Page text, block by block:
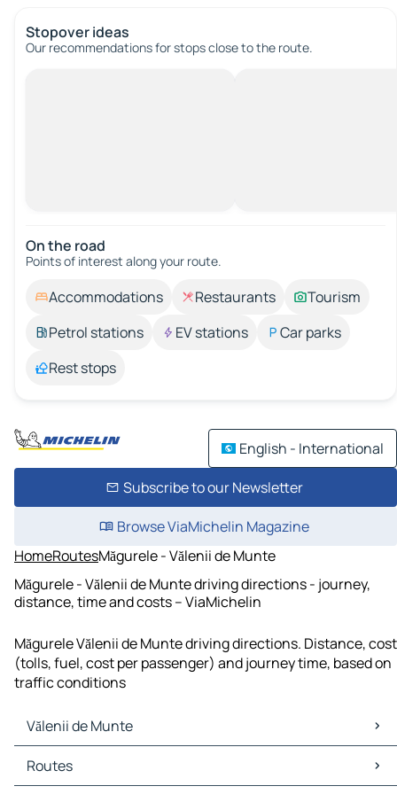
Stopover ideas
Our recommendations for stops close to the route.
On the road
Points of interest along your route.
Accommodations Restaurants
Tourism
Petrol stations
EV stations
Car parks
Rest stops
English - International
Subscribe to our Newsletter
Browse ViaMichelin Magazine
HomeRoutesMăgurele - Vălenii de Munte
Măgurele - Vălenii de Munte driving directions - journey,
distance, time and costs – ViaMichelin
Măgurele Vălenii de Munte driving directions. Distance, cost
(tolls, fuel, cost per passenger) and journey time, based on
traffic conditions
Vălenii de Munte
Vălenii de Munte Maps
Vălenii de Munte Traffic
Routes